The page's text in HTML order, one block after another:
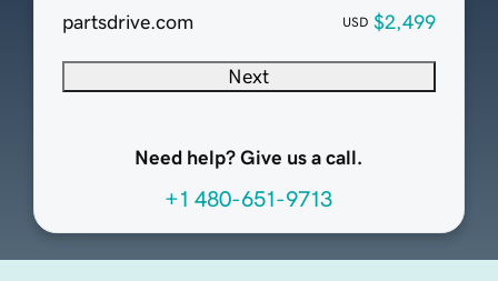
partsdrive.com USD $2,499
Next
Need help? Give us a call.
+1 480-651-9713